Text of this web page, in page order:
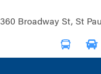
360 Broadway St, St